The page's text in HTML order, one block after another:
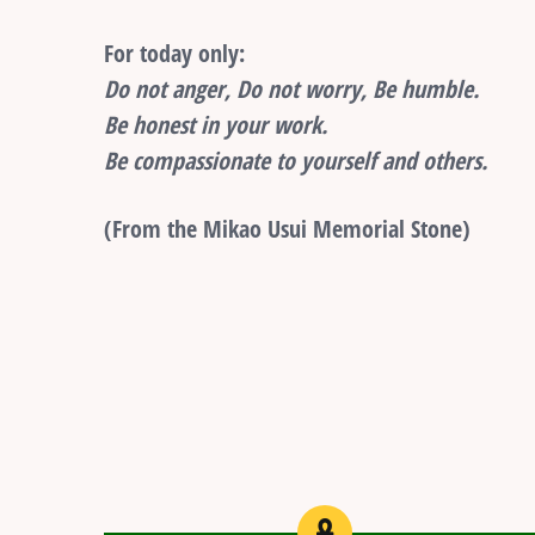
For today only:
Do not anger, Do not worry, Be humble.
Be honest in your work.
Be compassionate to yourself and others.
(From the Mikao Usui Memorial Stone)